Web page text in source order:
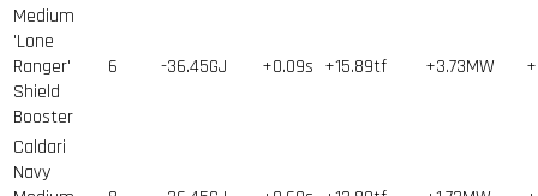
Medium
'Lone
Ranger'
Shield
Booster
6 -36.45GJ +0.09s +15.89tf +3.73MW
Caldari
Navy